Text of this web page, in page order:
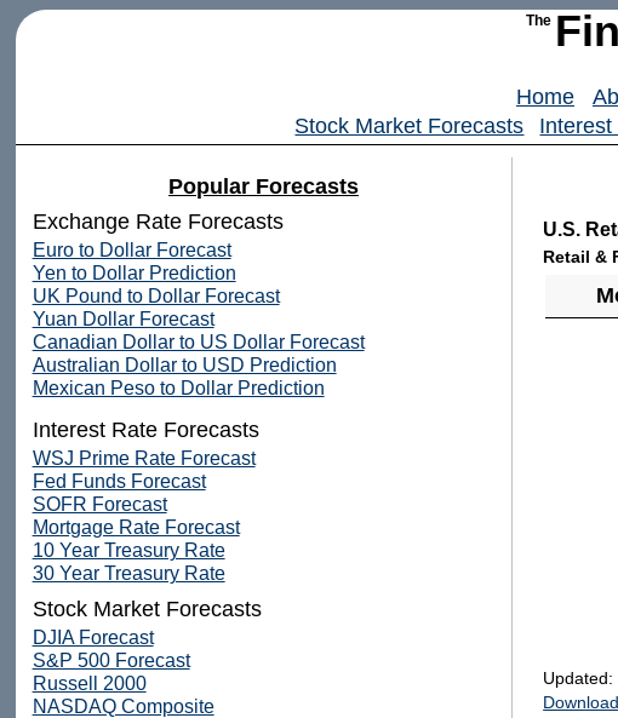
The
Home
Stock Market Forecasts
U.S.
Retail &
Popular Forecasts
Exchange Rate Forecasts
Euro to Dollar Forecast
Yen to Dollar Prediction
UK Pound to Dollar Forecast
Yuan Dollar Forecast
Canadian Dollar to US Dollar Forecast
Australian Dollar to USD Prediction
Mexican Peso to Dollar Prediction
Interest Rate Forecasts
WSJ Prime Rate Forecast
Fed Funds Forecast
SOFR Forecast
Mortgage Rate Forecast
10 Year Treasury Rate
30 Year Treasury Rate
Stock Market Forecasts
DJIA Forecast
S&P 500 Forecast
Russell 2000
NASDAQ Composite